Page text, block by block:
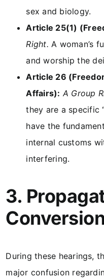
sex and biology.
Article 25(1)
Right. A woman’s
and worship the
Article 26
Affairs): A Group
they are a specific
have the
internal customs
interfering.
3.
During these hearings,
major confusion